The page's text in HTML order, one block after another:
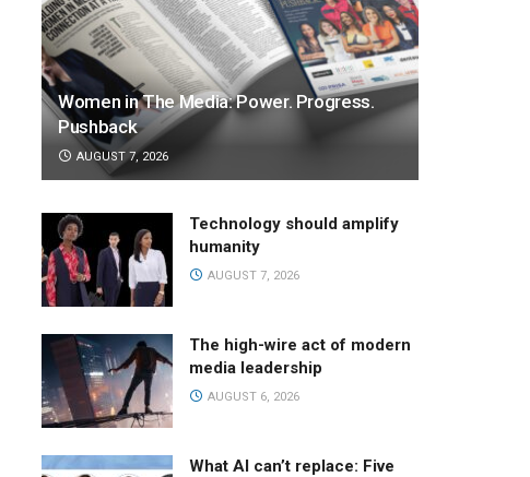
Women in The Media: Power. Progress.
Pushback
AUGUST 7, 2026
Technology should amplify
humanity
AUGUST 7, 2026
The high-wire act of modern
media leadership
AUGUST 6, 2026
What AI can’t replace: Five